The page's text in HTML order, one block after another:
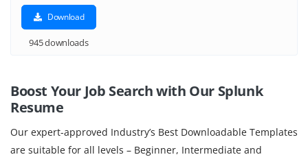
Download
945 downloads
Boost Your Job Search with Our Splunk
Resume
Our expert-approved Industry’s Best Downloadable Templates
are suitable for all levels – Beginner, Intermediate and